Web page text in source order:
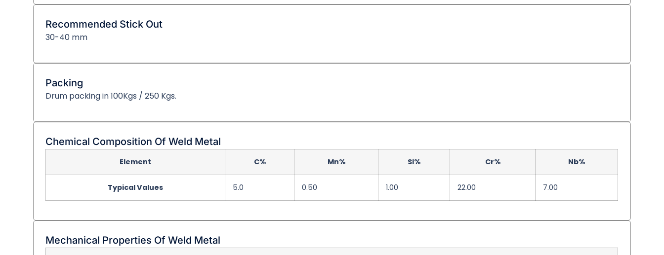
Recommended Stick Out
30-40 mm
Packing
Drum packing in 100Kgs / 250 Kgs.
Chemical Composition Of Weld Metal
Element C% Mn% Si% Cr% Nb%
Typical Values 5.0 0.50 1.00 22.00 7.00
Mechanical Properties Of Weld Metal